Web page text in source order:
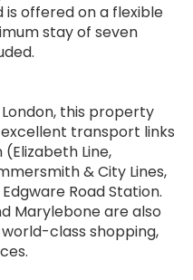
is offered on a flexible
stay of seven
this property
transport links
Line,
& City Lines,
Road Station.
Marylebone are also
class shopping,